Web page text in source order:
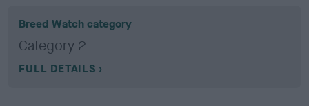
Breed Watch category
Category 2
FULL DETAILS